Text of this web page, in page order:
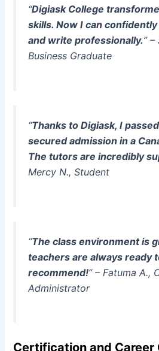
“Digiask College
skills. Now I can
and write professionally.”
Business Graduate
“Thanks to Digiask, I
secured admission in a
The tutors are incredibly
Mercy N., Student
“The class environment is
teachers are always ready
recommend!” – Fatuma A.,
Administrator
Certification and